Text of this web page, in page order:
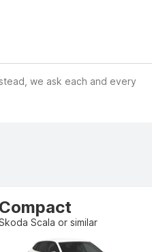
we ask each and every
Compact
Scala or similar